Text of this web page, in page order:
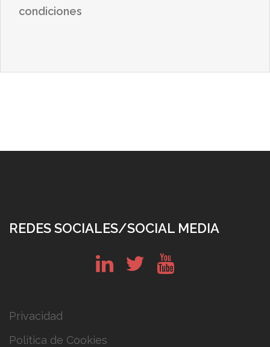
condiciones
REDES SOCIALES/SOCIAL MEDIA
Privacidad
Política de Cookies